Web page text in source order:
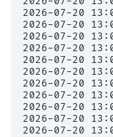
2026-07-20
2026-07-20
2026-07-20
2026-07-20
2026-07-20
2026-07-20
2026-07-20
2026-07-20
2026-07-20
2026-07-20
2026-07-20